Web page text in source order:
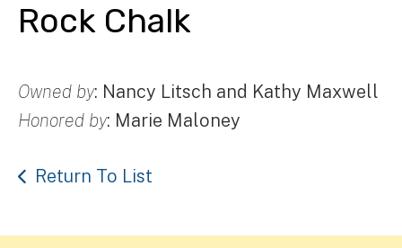
Rock Chalk
Owned by: Nancy Litsch and Kathy Maxwell
Honored by: Marie Maloney
Return To List